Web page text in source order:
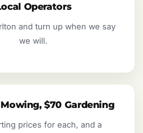
Operators
and turn up when we say
we will.
$70 Gardening
prices for each, and a